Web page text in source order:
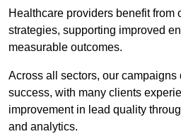
Healthcare providers benefit from
strategies, supporting improved
measurable outcomes.
Across all sectors, our
success, with many clients
improvement in lead quality
and analytics.